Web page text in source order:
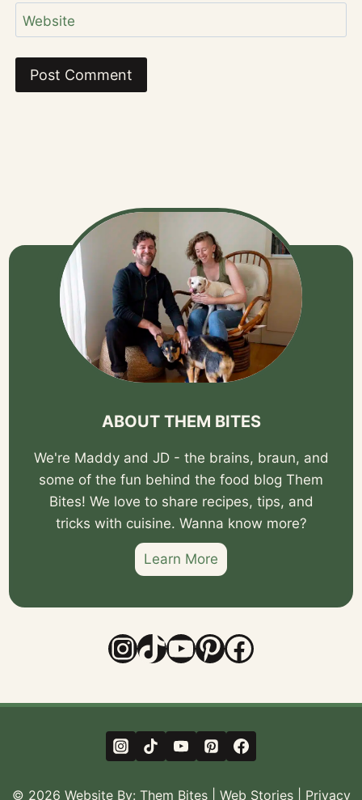
Website
ABOUT THEM BITES
We're Maddy and JD - the brains, braun, and
some of the fun behind the food blog Them
Bites! We love to share recipes, tips, and
tricks with cuisine. Wanna know more?
Learn More
Instagram
TikTok
YouTube
Pinterest
Facebook
© 2026 Website By: Them Bites| Web Stories| Privacy